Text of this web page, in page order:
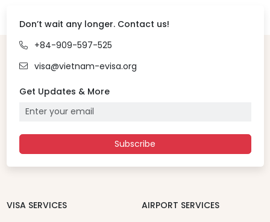
Don’t wait any longer. Contact us!
+84-909-597-525
visa@vietnam-evisa.org
Get Updates & More
Subscribe
VISA SERVICES
AIRPORT SERVICES